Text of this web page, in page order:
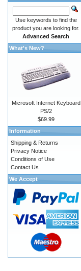
Use keywords to find the
product you are looking for.
Advanced Search
What's New?
Microsoft Internet Keyboard
PS/2
$69.99
Information
Shipping & Returns
Privacy Notice
Conditions of Use
Contact Us
We Accept